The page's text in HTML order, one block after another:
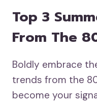
Top 3
From The
Boldly embrace
trends from the
become your